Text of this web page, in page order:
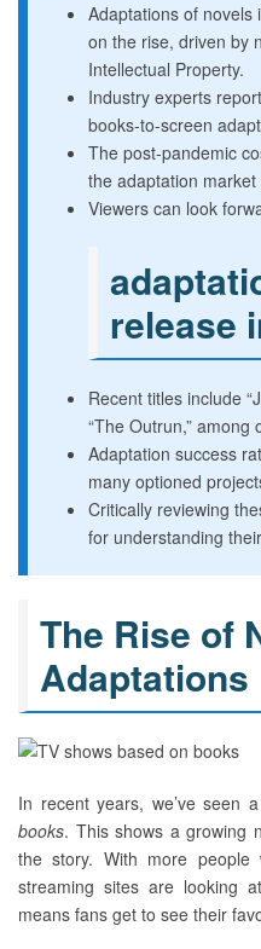
Adaptations of novels
on the rise, driven by
Intellectual Property.
Industry experts
books-to-screen
The post-pandemic
the adaptation
Viewers can look
release
Recent titles include
“The Outrun,” among
Adaptation success
many optioned
Critically reviewing
for understanding
The Rise of
Adaptations
In recent years, we’ve seen
books. This shows a growing
the story. With more people
streaming sites are looking
means fans get to see their